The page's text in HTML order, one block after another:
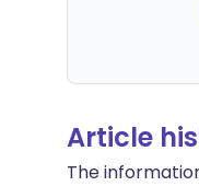
Article
The